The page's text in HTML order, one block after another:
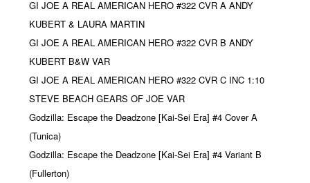
GI JOE A REAL AMERICAN HERO #322 CVR A ANDY
KUBERT & LAURA MARTIN
GI JOE A REAL AMERICAN HERO #322 CVR B ANDY
KUBERT B&W VAR
GI JOE A REAL AMERICAN HERO #322 CVR C INC 1:10
STEVE BEACH GEARS OF JOE VAR
Godzilla: Escape the Deadzone [Kai-Sei Era] #4 Cover A
(Tunica)
Godzilla: Escape the Deadzone [Kai-Sei Era] #4 Variant B
(Fullerton)